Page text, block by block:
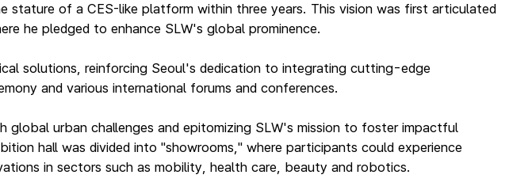
of a CES-like platform within three years. This vision was first articulated
he pledged to enhance SLW's global prominence.
solutions, reinforcing Seoul's dedication to integrating cutting-edge
and various international forums and conferences.
urban challenges and epitomizing SLW's mission to foster impactful
hall was divided into "showrooms," where participants could experience
in sectors such as mobility, health care, beauty and robotics.